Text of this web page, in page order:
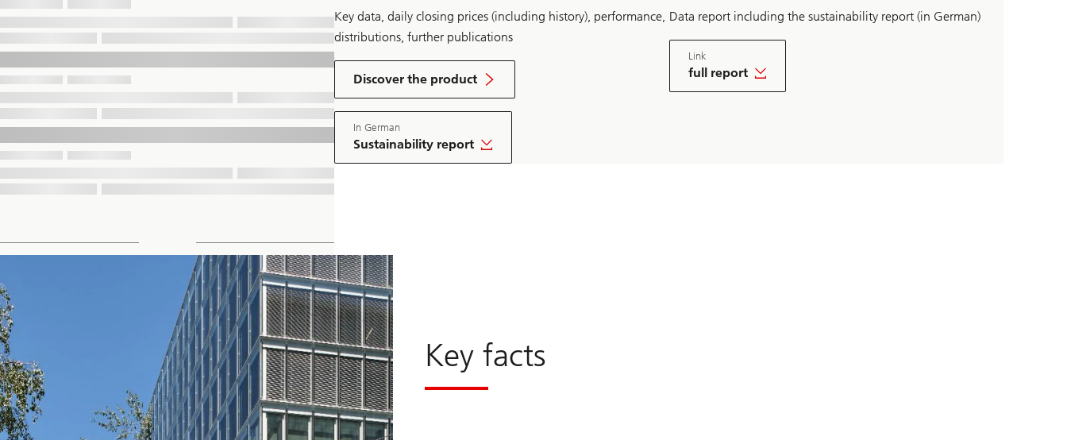
Key data, daily closing prices (including history), performance,
distributions, further publications
Discover the product
o
n
S
A
S
4
t
a
t
e
S
w
i
t
z
e
r
l
a
n
d
In German
Sustainability report
download
pdf
Data report including the sustainability report (in German)
Link
full report
Key facts